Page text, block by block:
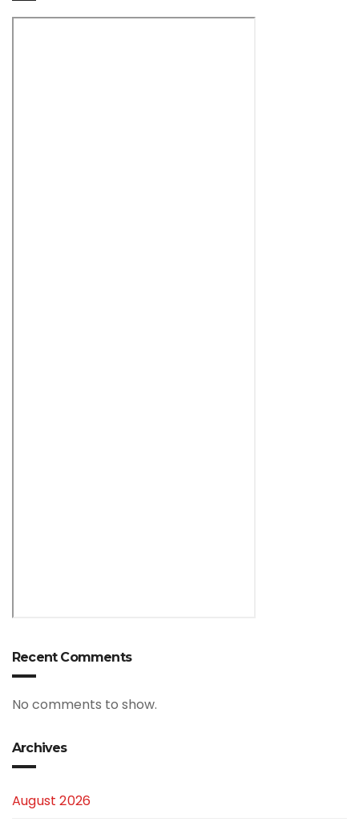
Recent Comments
No comments to show.
Archives
August 2026